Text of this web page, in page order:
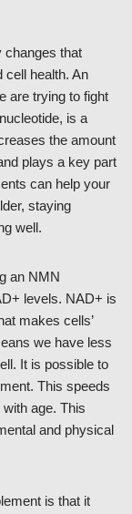
changes that
cell health. An
are trying to fight
is a
the amount
plays a key part
can help your
staying
well.
an NMN
levels. NAD+ is
makes cells’
we have less
It is possible to
This speeds
age. This
and physical
is that it